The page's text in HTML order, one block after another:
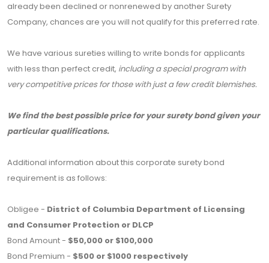
already been declined or nonrenewed by another Surety
Company, chances are you will not qualify for this preferred rate.
We have various sureties willing to write bonds for applicants
with less than perfect credit, including a special program with
very competitive prices for those with just a few credit blemishes.
We find the best possible price for your surety bond given your
particular qualifications.
Additional information about this corporate surety bond
requirement is as follows:
Obligee - District of Columbia Department of Licensing
and Consumer Protection or DLCP
Bond Amount - $50,000 or $100,000
Bond Premium - $500 or $1000 respectively